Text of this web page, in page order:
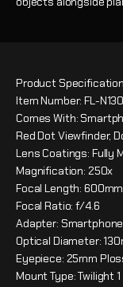
Product
Item Number: FL-
Comes With:
Red Dot Viewfinder,
Lens Coatings: Fully
Magnification: 250x
Focal Length: 600mm
Focal Ratio: f/4.6
Adapter:
Optical Diameter:
Eyepiece: 25mm
Mount Type: Twilight